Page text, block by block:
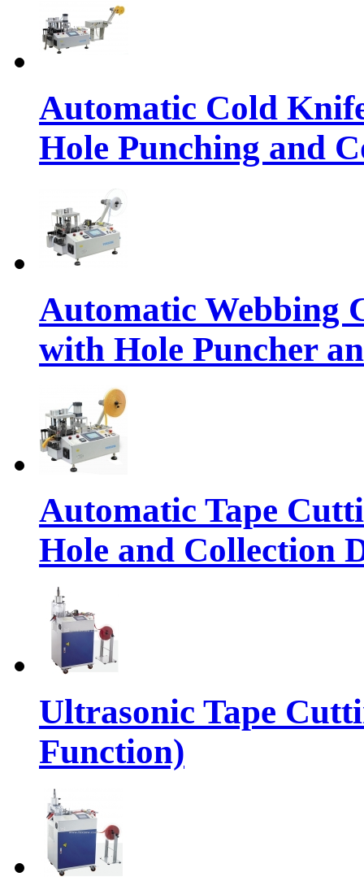
Automatic Cold
Hole Punching and
Automatic Webbing
with Hole Puncher
Automatic Tape
Hole and Collection
Ultrasonic Tape
Function)